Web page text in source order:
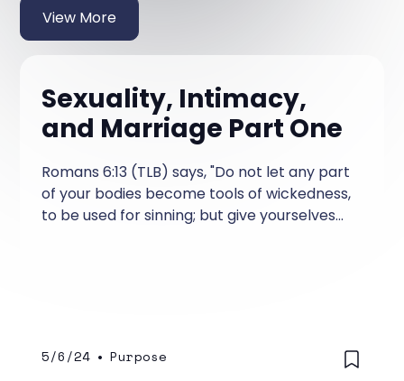
View More
Sexuality, Intimacy,
and Marriage Part One
Romans 6:13 (TLB) says, "Do not let any part
of your bodies become tools of wickedness,
to be used for sinning; but give yourselves
often straightforward.
5/6/24 • Purpose